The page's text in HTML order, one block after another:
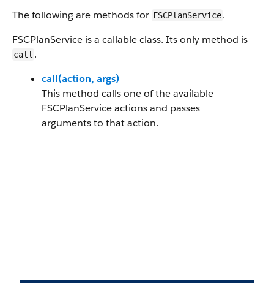
The following are methods for FSCPlanService.
FSCPlanService is a callable class. Its only method is
call .
call(action, args)
This method calls one of the available
FSCPlanService actions and passes
arguments to that action.